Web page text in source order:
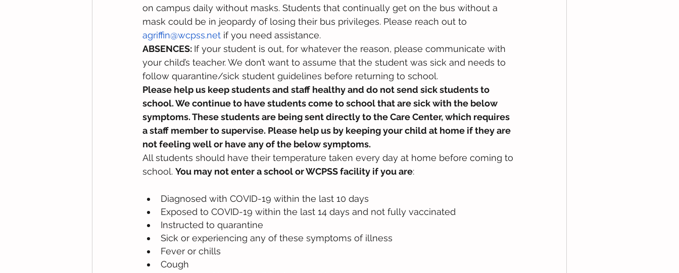
on campus daily without masks. Students that continually get on the bus without a
mask could be in jeopardy of losing their bus privileges. Please reach out to
agriffin@wcpss.net if you need assistance.
ABSENCES: If your student is out, for whatever the reason, please communicate with
your child’s teacher. We don’t want to assume that the student was sick and needs to
follow quarantine/sick student guidelines before returning to school.
Please help us keep students and staff healthy and do not send sick students to
school. We continue to have students come to school that are sick with the below
symptoms. These students are being sent directly to the Care Center, which requires
a staff member to supervise. Please help us by keeping your child at home if they are
not feeling well or have any of the below symptoms.
All students should have their temperature taken every day at home before coming to
school. You may not enter a school or WCPSS facility if you are:
Diagnosed with COVID-19 within the last 10 days
Exposed to COVID-19 within the last 14 days and not fully vaccinated
Instructed to quarantine
Sick or experiencing any of these symptoms of illness
Fever or chills
Cough